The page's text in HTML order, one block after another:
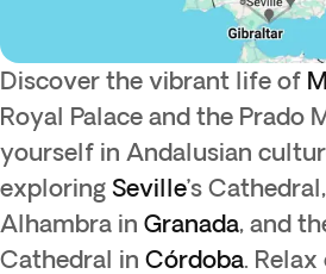
Discover the vibrant life of
Royal Palace and the Prado
yourself in Andalusian
exploring Seville’s
Alhambra in Granada, and
Cathedral in Córdoba.